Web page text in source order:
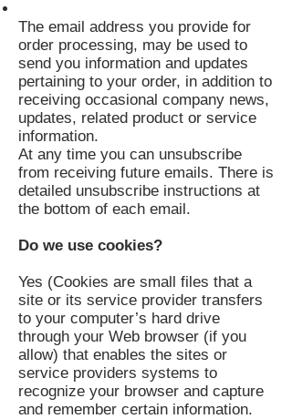
The email address you provide for
order processing, may be used to
send you information and updates
pertaining to your order, in addition to
receiving occasional company news,
updates, related product or service
information.
At any time you can unsubscribe
from receiving future emails. There is
detailed unsubscribe instructions at
the bottom of each email.
Do we use cookies?
Yes (Cookies are small files that a
site or its service provider transfers
to your computer’s hard drive
through your Web browser (if you
allow) that enables the sites or
service providers systems to
recognize your browser and capture
and remember certain information.